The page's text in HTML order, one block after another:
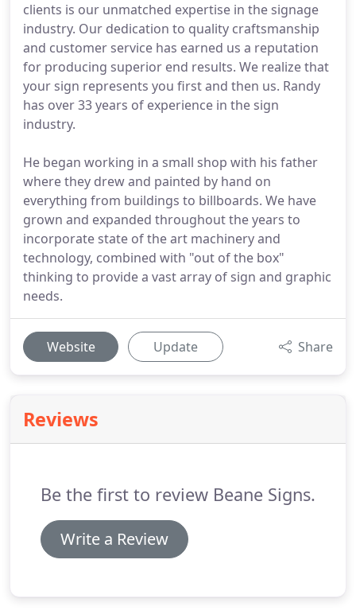
clients is our unmatched expertise in the signage
industry. Our dedication to quality craftsmanship
and customer service has earned us a reputation
for producing superior end results. We realize that
your sign represents you first and then us. Randy
has over 33 years of experience in the sign
industry.
He began working in a small shop with his father
where they drew and painted by hand on
everything from buildings to billboards. We have
grown and expanded throughout the years to
incorporate state of the art machinery and
technology, combined with "out of the box"
thinking to provide a vast array of sign and graphic
needs.
Website Update Share
Reviews
Be the first to review Beane Signs.
Write a Review